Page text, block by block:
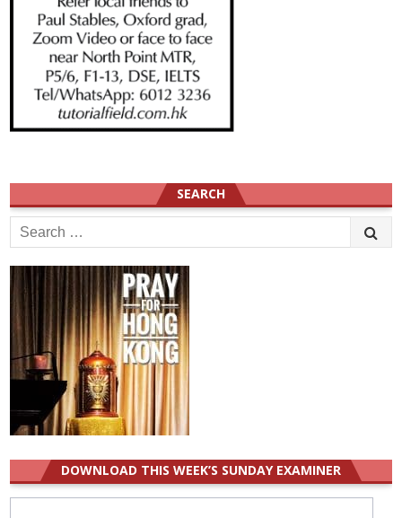
SEARCH
Search
for:
DOWNLOAD THIS WEEK’S SUNDAY EXAMINER